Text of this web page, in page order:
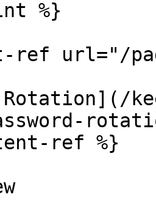
ref url="/
Rotation](/
ref %}